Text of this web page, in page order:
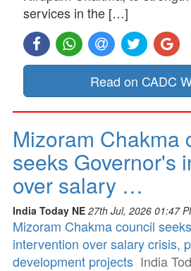
services in the […]
Read on CADC
Mizoram Chakma
seeks Governor's
over salary …
India Today NE 27th Jul, 2026 01:47
Mizoram Chakma council
intervention over salary crisis,
development projects India